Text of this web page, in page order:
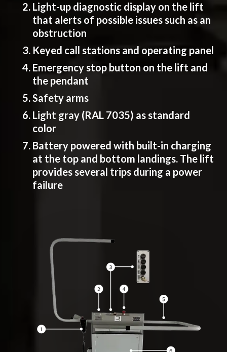
Light-up diagnostic display on the lift
that alerts of possible issues such as an
obstruction
Keyed call stations and operating panel
Emergency stop button on the lift and
the pendant
Safety arms
Light gray (RAL 7035) as standard
color
Battery powered with built-in charging
at the top and bottom landings. The lift
provides several trips during a power
failure